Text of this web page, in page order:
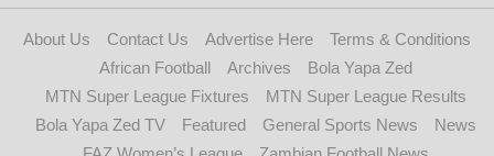
About Us Contact Us Advertise Here
Terms & Conditions
African Football
Archives
Bola Yapa Zed
MTN Super League Fixtures
MTN Super League Results
Bola Yapa Zed TV
Featured General Sports News
News